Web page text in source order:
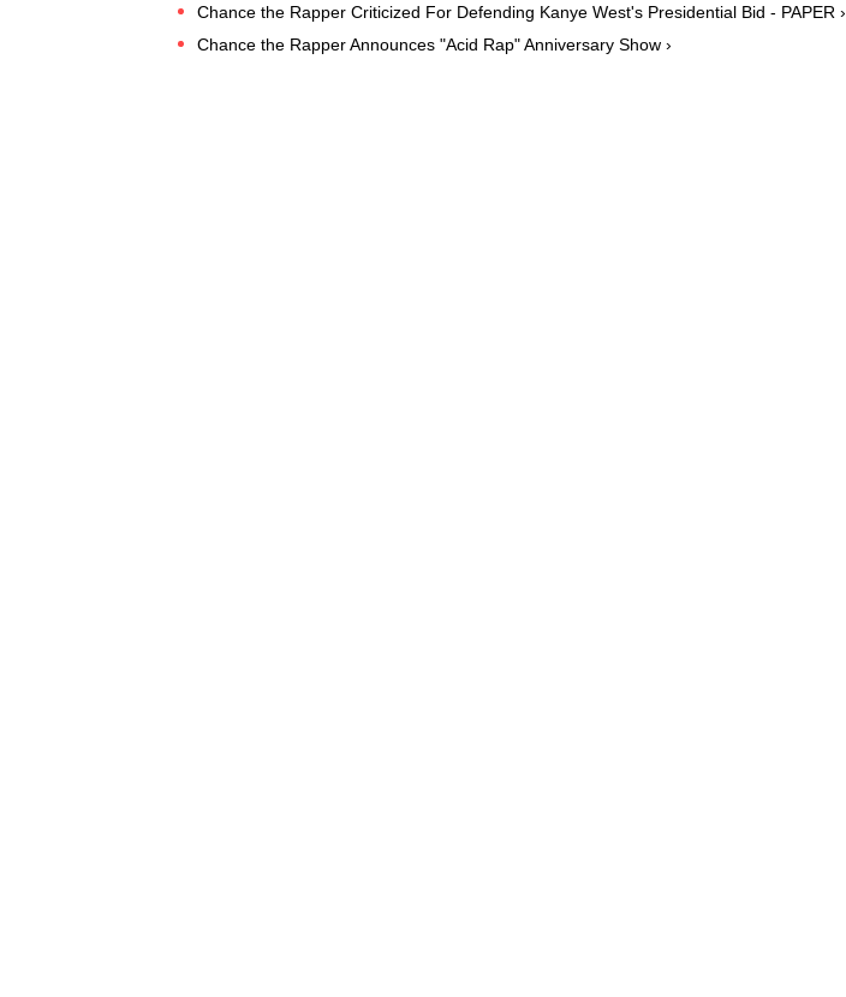
Chance the Rapper Criticized For Defending Kanye West's Presidential Bid - PAPER ›
Chance the Rapper Announces "Acid Rap" Anniversary Show ›